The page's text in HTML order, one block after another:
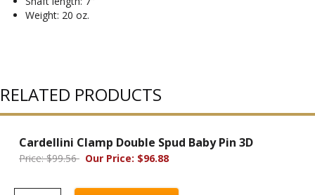
Weight: 20 oz.
RELATED PRODUCTS
Cardellini Clamp Double Spud Baby Pin 3D
Price: $99.56 Our Price: $96.88